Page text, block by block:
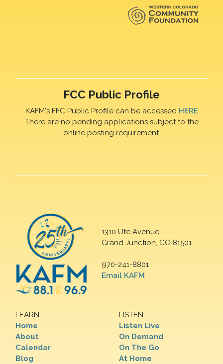
FCC Public Profile
KAFM's FFC Public Profile can be accessed HERE
There are no pending applications subject to the
online posting requirement.
1310 Ute Avenue
Grand Junction, CO 81501
970-241-8801
Email KAFM
LEARN
Home
About
Calendar
Blog
LISTEN
Listen Live
On Demand
On The Go
At Home